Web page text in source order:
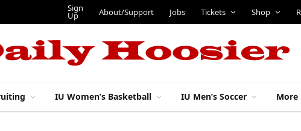
Sign
Up About/Support Jobs Tickets Shop
IU Women’s Basketball IU Men’s Soccer More